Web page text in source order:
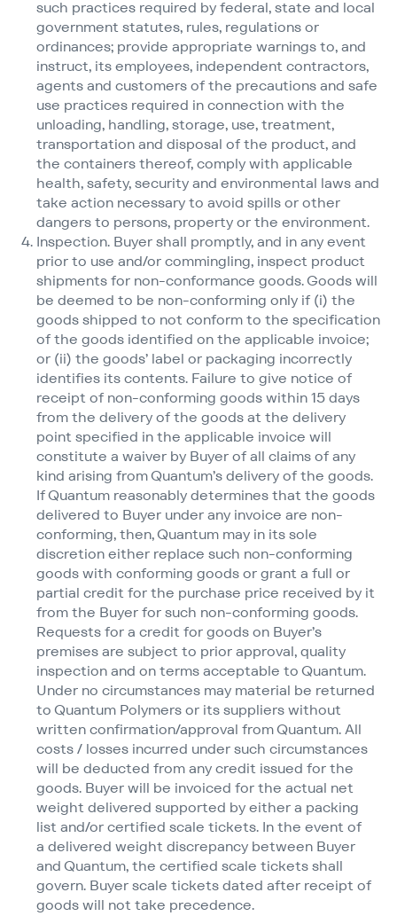
such practices required by federal, state and local
government statutes, rules, regulations or
ordinances; provide appropriate warnings to, and
instruct, its employees, independent contractors,
agents and customers of the precautions and safe
use practices required in connection with the
unloading, handling, storage, use, treatment,
transportation and disposal of the product, and
the containers thereof, comply with applicable
health, safety, security and environmental laws and
take action necessary to avoid spills or other
dangers to persons, property or the environment.
Inspection. Buyer shall promptly, and in any event
prior to use and/​or commingling, inspect product
shipments for non-conformance goods. Goods will
be deemed to be non-conforming only if (i) the
goods shipped to not conform to the specification
of the goods identified on the applicable invoice;
or (ii) the goods’ label or packaging incorrectly
identifies its contents. Failure to give notice of
receipt of non-conforming goods within 15 days
from the delivery of the goods at the delivery
point specified in the applicable invoice will
constitute a waiver by Buyer of all claims of any
kind arising from Quantum’s delivery of the goods.
If Quantum reasonably determines that the goods
delivered to Buyer under any invoice are non-
conforming, then, Quantum may in its sole
discretion either replace such non-conforming
goods with conforming goods or grant a full or
partial credit for the purchase price received by it
from the Buyer for such non-conforming goods.
Requests for a credit for goods on Buyer’s
premises are subject to prior approval, quality
inspection and on terms acceptable to Quantum.
Under no circumstances may material be returned
to Quantum Polymers or its suppliers without
written confirmation/​approval from Quantum. All
costs / losses incurred under such circumstances
will be deducted from any credit issued for the
goods. Buyer will be invoiced for the actual net
weight delivered supported by either a packing
list and/​or certified scale tickets. In the event of
a delivered weight discrepancy between Buyer
and Quantum, the certified scale tickets shall
govern. Buyer scale tickets dated after receipt of
goods will not take precedence.